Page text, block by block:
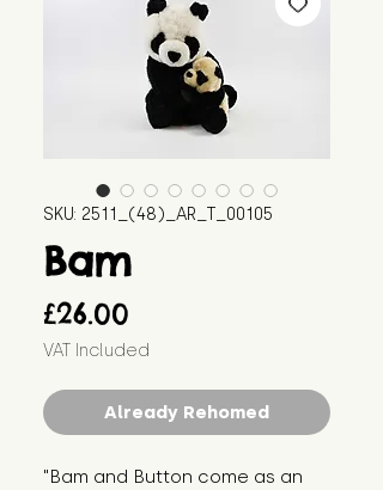
SKU: 2511_(48)_AR_T_00105
Bam
£26.00
VAT Included
Already Rehomed
"Bam and Button come as an